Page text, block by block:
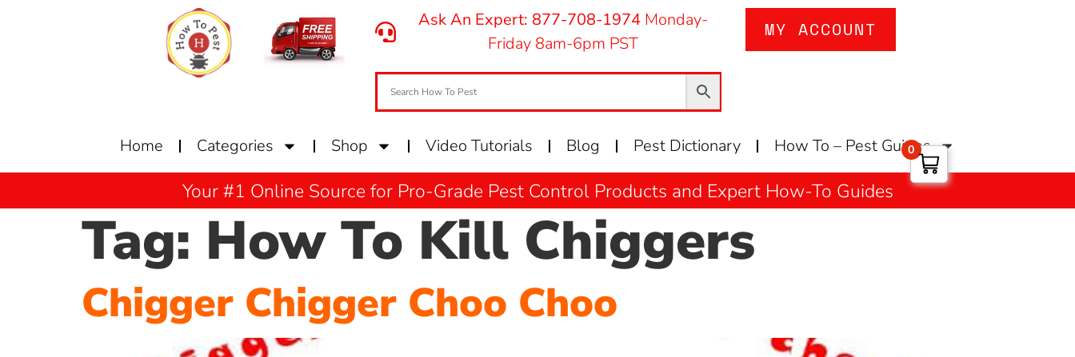
Ask An Expert: 877-708-1974 Monday-
Friday 8am-6pm PST
MY ACCOUNT
Home Categories Shop Video Tutorials Blog Pest Dictionary How To – Pest Guides
Your #1 Online Source for Pro-Grade Pest Control Products and Expert How-To Guides
Tag: How To Kill Chiggers
Chigger Chigger Choo Choo
0